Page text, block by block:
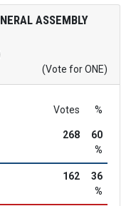
ASSEMBLY
(Vote for ONE)
Votes %
268
60
%
162
36
%